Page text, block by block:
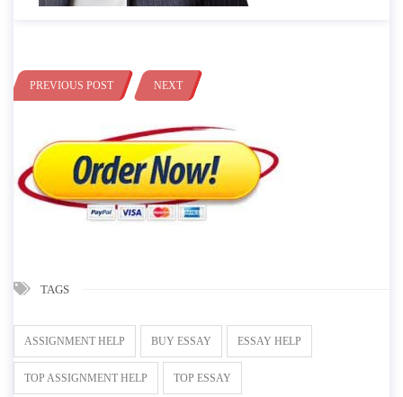
PREVIOUS POST NEXT
TAGS
ASSIGNMENT HELP BUY ESSAY ESSAY HELP
TOP ASSIGNMENT HELP TOP ESSAY